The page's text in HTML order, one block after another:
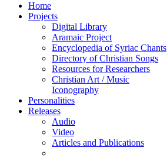
Home
Projects
Digital Library
Aramaic Project
Encyclopedia of Syriac Chants
Directory of Christian Songs
Resources for Researchers
Christian Art / Music
Iconography
Personalities
Releases
Audio
Video
Articles and Publications